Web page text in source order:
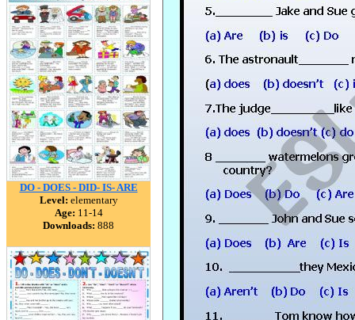
DO - DOES - DID- IS- ARE
Level: elementary
Age: 11-14
Downloads: 888